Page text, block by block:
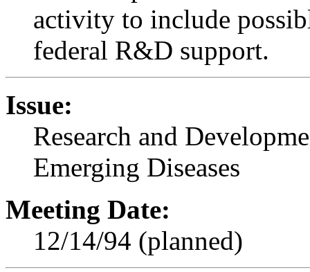
activity to include
federal R&D support.
Issue:
Research and
Emerging Diseases
Meeting Date:
12/14/94 (planned)